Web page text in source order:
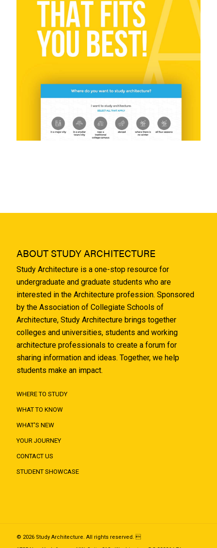
ABOUT STUDY ARCHITECTURE
Study Architecture is a one-stop resource for
undergraduate and graduate students who are
interested in the Architecture profession. Sponsored
by the Association of Collegiate Schools of
Architecture, Study Architecture brings together
colleges and universities, students and working
architecture professionals to create a forum for
sharing information and ideas. Together, we help
students make an impact.
WHERE TO STUDY
WHAT TO KNOW
WHAT'S NEW
YOUR JOURNEY
CONTACT US
STUDENT SHOWCASE
© 2026 Study Architecture. All rights reserved. 